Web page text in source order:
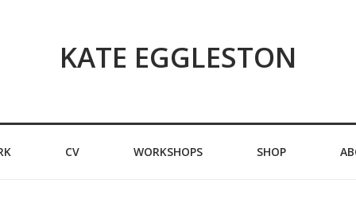
KATE EGGLESTON
CV WORKSHOPS SHOP